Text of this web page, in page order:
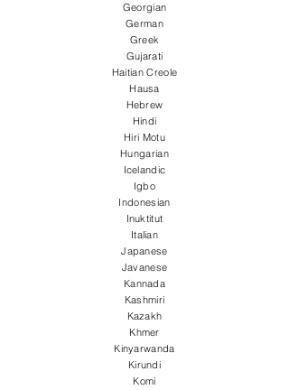
Georgian
German
Greek
Gujarati
Haitian Creole
Hausa
Hebrew
Hindi
Hiri Motu
Hungarian
Icelandic
Igbo
Indonesian
Inuktitut
Italian
Japanese
Javanese
Kannada
Kashmiri
Kazakh
Khmer
Kinyarwanda
Kirundi
Komi